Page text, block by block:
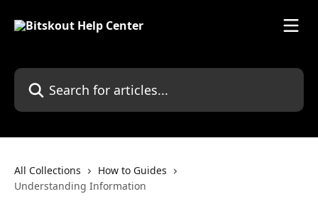
Search for articles...
All Collections
How to Guides
Understanding Information